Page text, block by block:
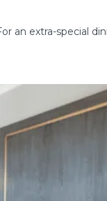
an extra-special